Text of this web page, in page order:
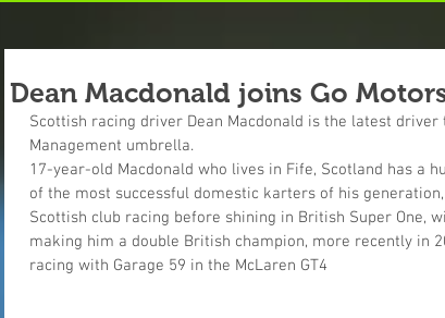
Dean Macdonald joins Go
Scottish racing driver Dean Macdonald is the latest
Management umbrella.
17-year-old Macdonald who lives in Fife, Scotland has a
of the most successful domestic karters of his
Scottish club racing before shining in British Super One,
making him a double British champion, more recently in
racing with Garage 59 in the McLaren GT4